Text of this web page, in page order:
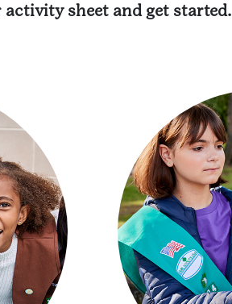
activity sheet and get started.